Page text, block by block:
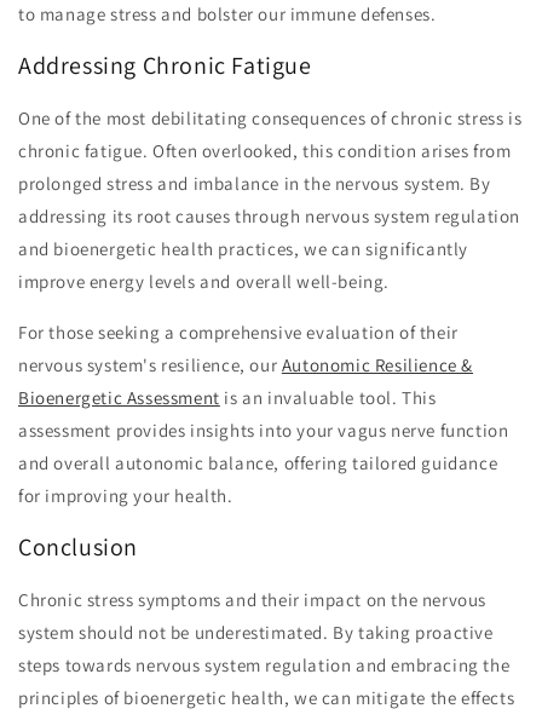
to manage stress and bolster our immune defenses.
Addressing Chronic Fatigue
One of the most debilitating consequences of chronic stress is
chronic fatigue. Often overlooked, this condition arises from
prolonged stress and imbalance in the nervous system. By
addressing its root causes through nervous system regulation
and bioenergetic health practices, we can significantly
improve energy levels and overall well-being.
For those seeking a comprehensive evaluation of their
nervous system's resilience, our Autonomic Resilience &
Bioenergetic Assessment is an invaluable tool. This
assessment provides insights into your vagus nerve function
and overall autonomic balance, offering tailored guidance
for improving your health.
Conclusion
Chronic stress symptoms and their impact on the nervous
system should not be underestimated. By taking proactive
steps towards nervous system regulation and embracing the
principles of bioenergetic health, we can mitigate the effects